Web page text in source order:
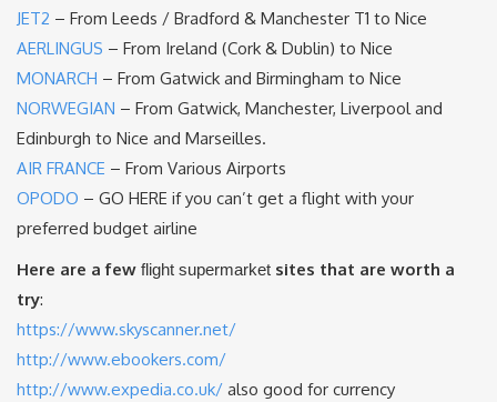
JET2 – From Leeds / Bradford & Manchester T1 to Nice
AERLINGUS – From Ireland (Cork & Dublin) to Nice
MONARCH – From Gatwick and Birmingham to Nice
NORWEGIAN – From Gatwick, Manchester, Liverpool and
Edinburgh to Nice and Marseilles.
AIR FRANCE – From Various Airports
OPODO – GO HERE if you can’t get a flight with your
preferred budget airline
Here are a few flight supermarket sites that are worth a
try:
https://www.skyscanner.net/
http://www.ebookers.com/
http://www.expedia.co.uk/ also good for currency